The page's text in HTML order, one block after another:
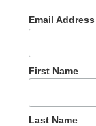
Email Address
First Name
Last Name